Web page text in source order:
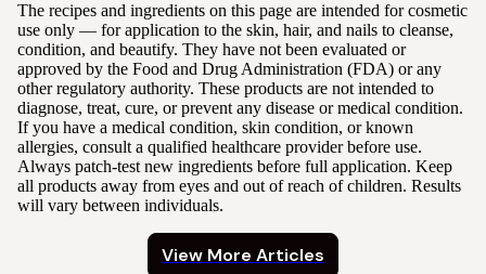
The recipes and ingredients on this page are intended for cosmetic
use only — for application to the skin, hair, and nails to cleanse,
condition, and beautify. They have not been evaluated or
approved by the Food and Drug Administration (FDA) or any
other regulatory authority. These products are not intended to
diagnose, treat, cure, or prevent any disease or medical condition.
If you have a medical condition, skin condition, or known
allergies, consult a qualified healthcare provider before use.
Always patch-test new ingredients before full application. Keep
all products away from eyes and out of reach of children. Results
will vary between individuals.
View More Articles